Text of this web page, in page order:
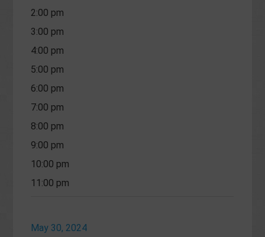
2:00 pm
3:00 pm
4:00 pm
5:00 pm
6:00 pm
7:00 pm
8:00 pm
9:00 pm
10:00 pm
11:00 pm
May 30, 2024